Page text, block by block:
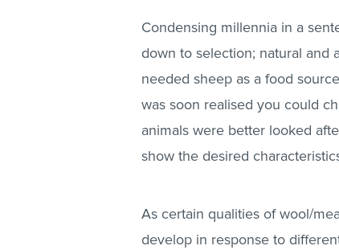
Condensing millennia in a
down to selection; natural and
needed sheep as a food
was soon realised you could
animals were better looked
show the desired
As certain qualities of wool/
develop in response to